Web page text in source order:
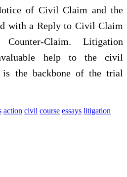
of Civil Claim and the
with a Reply to Civil Claim
Claim. Litigation
help to the civil
the backbone of the trial
action civil course essays litigation